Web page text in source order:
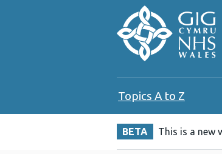
Topics A to Z
BETA This is a new